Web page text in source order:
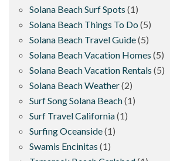
Solana Beach Surf Spots (1)
Solana Beach Things To Do (5)
Solana Beach Travel Guide(5)
Solana Beach Vacation Homes (5)
Solana Beach Vacation Rentals (5)
Solana Beach Weather(2)
Surf Song Solana Beach(1)
Surf Travel California(1)
Surfing Oceanside(1)
Swamis Encinitas (1)